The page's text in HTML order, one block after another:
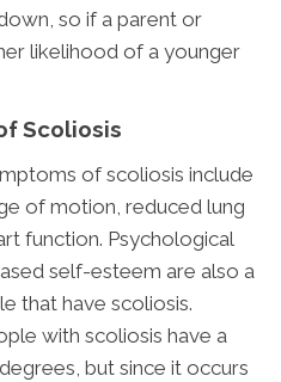
so if a parent or
likelihood of a younger
Scoliosis
of scoliosis include
of motion, reduced lung
function. Psychological
self-esteem are also a
that have scoliosis.
with scoliosis have a
but since it occurs